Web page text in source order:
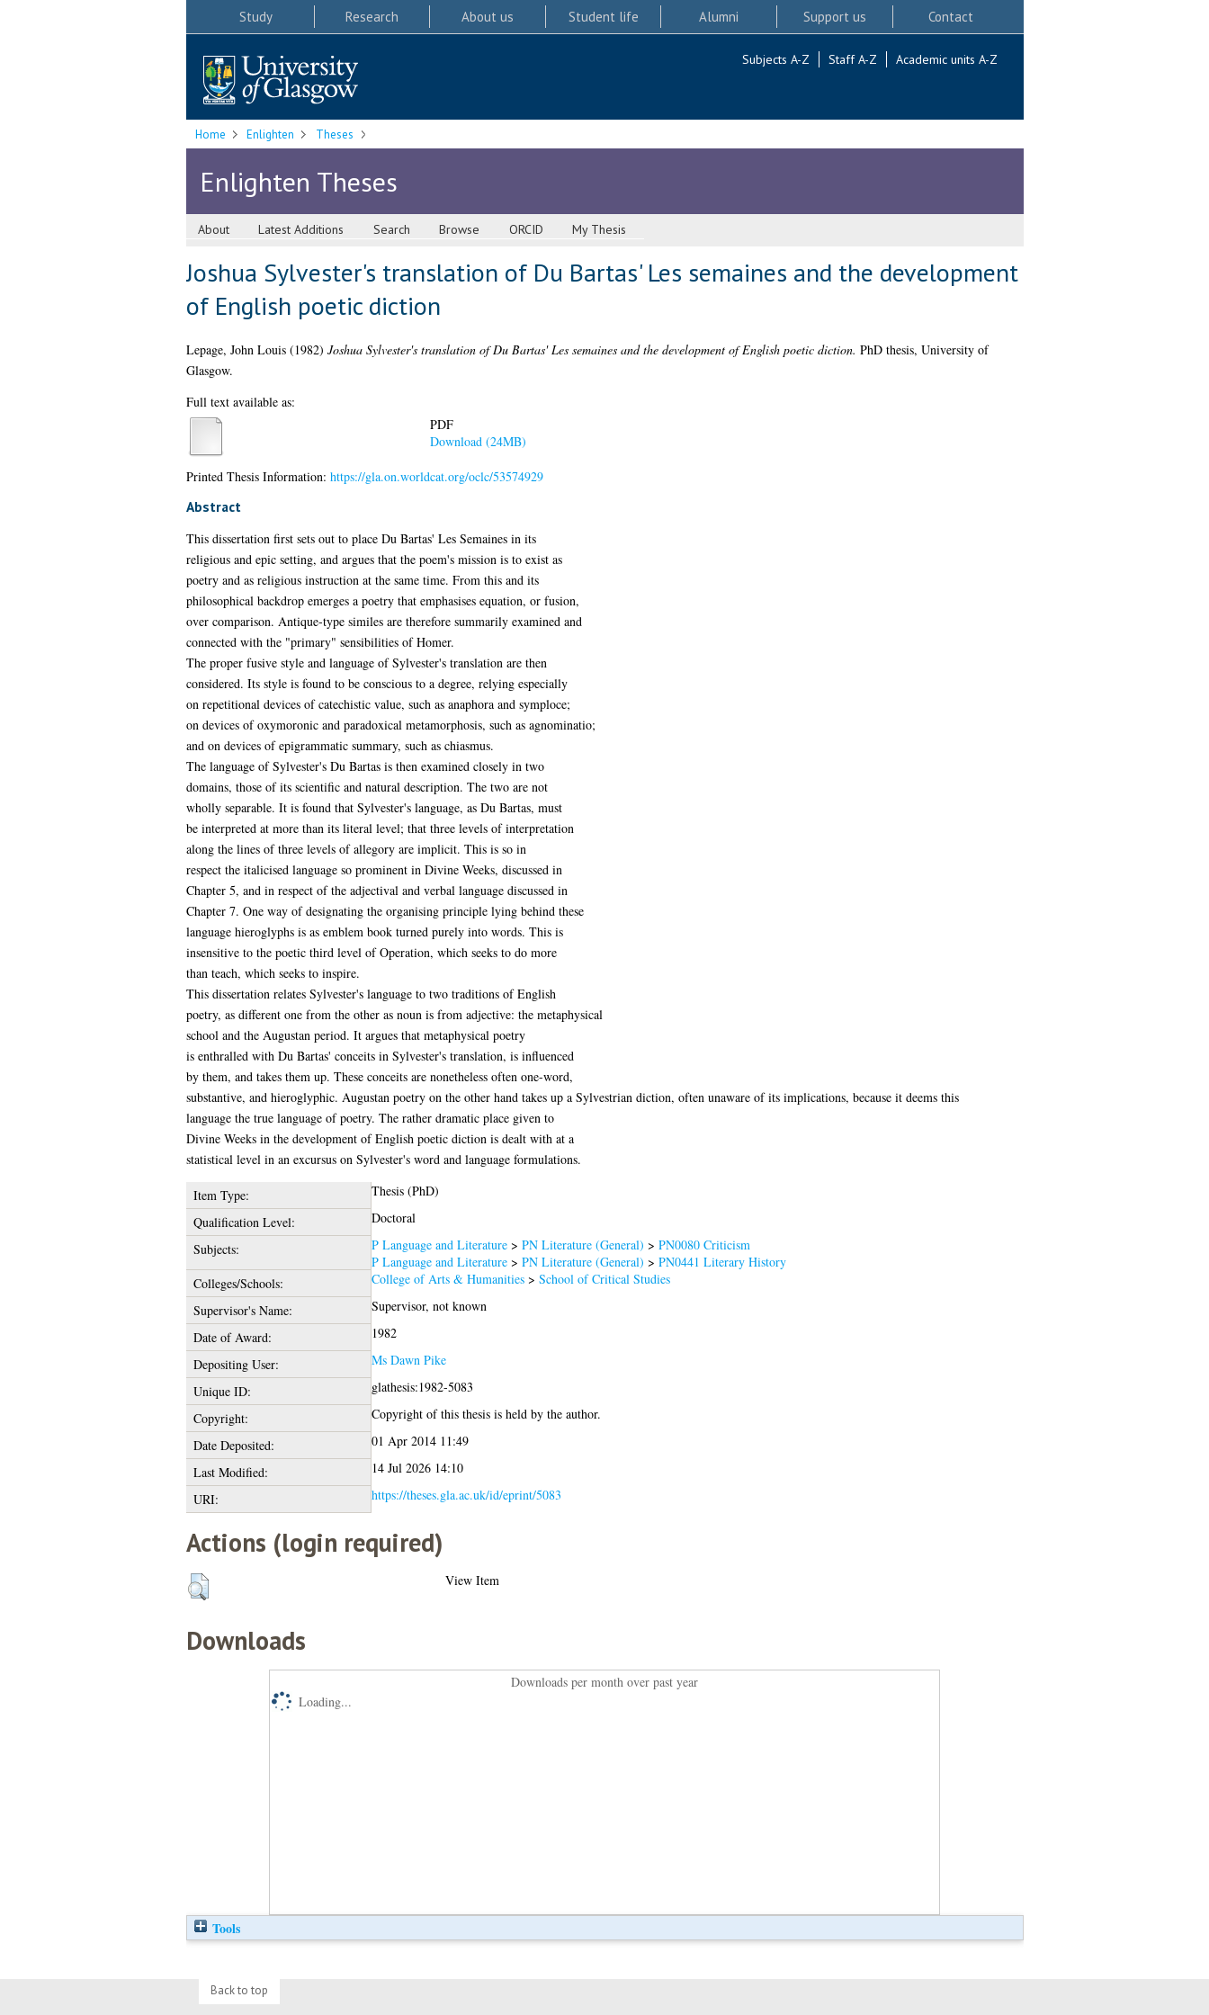
Study Research About us Student life Alumni Support us Contact
Subjects A-Z Staff A-Z Academic units A-Z
Home Enlighten Theses
Enlighten Theses
About Latest Additions Search Browse ORCID My Thesis
Joshua Sylvester's translation of Du Bartas' Les semaines and the development
of English poetic diction
Lepage, John Louis(1982) Joshua Sylvester's translation of Du Bartas' Les semaines and the development of English poetic diction. PhD thesis, University of
Glasgow.
Full text available as:
PDF
Download (24MB)
Printed Thesis Information: https://gla.on.worldcat.org/oclc/53574929
Abstract
This dissertation first sets out to place Du Bartas' Les Semaines in its
religious and epic setting, and argues that the poem's mission is to exist as
poetry and as religious instruction at the same time. From this and its
philosophical backdrop emerges a poetry that emphasises equation, or fusion,
over comparison. Antique-type similes are therefore summarily examined and
connected with the "primary" sensibilities of Homer.
The proper fusive style and language of Sylvester's translation are then
considered. Its style is found to be conscious to a degree, relying especially
on repetitional devices of catechistic value, such as anaphora and symploce;
on devices of oxymoronic and paradoxical metamorphosis, such as agnominatio;
and on devices of epigrammatic summary, such as chiasmus.
The language of Sylvester's Du Bartas is then examined closely in two
domains, those of its scientific and natural description. The two are not
wholly separable. It is found that Sylvester's language, as Du Bartas, must
be interpreted at more than its literal level; that three levels of interpretation
along the lines of three levels of allegory are implicit. This is so in
respect the italicised language so prominent in Divine Weeks, discussed in
Chapter 5, and in respect of the adjectival and verbal language discussed in
Chapter 7. One way of designating the organising principle lying behind these
language hieroglyphs is as emblem book turned purely into words. This is
insensitive to the poetic third level of Operation, which seeks to do more
than teach, which seeks to inspire.
This dissertation relates Sylvester's language to two traditions of English
poetry, as different one from the other as noun is from adjective: the metaphysical
school and the Augustan period. It argues that metaphysical poetry
is enthralled with Du Bartas' conceits in Sylvester's translation, is influenced
by them, and takes them up. These conceits are nonetheless often one-word,
substantive, and hieroglyphic. Augustan poetry on the other hand takes up a Sylvestrian diction, often unaware of its implications, because it deems this
language the true language of poetry. The rather dramatic place given to
Divine Weeks in the development of English poetic diction is dealt with at a
statistical level in an excursus on Sylvester's word and language formulations.
Item Type:
Thesis (PhD)
Qualification Level:
Doctoral
Subjects:
P Language and Literature> PN Literature (General) > PN0080 Criticism
P Language and Literature> PN Literature (General) > PN0441 Literary History
Colleges/Schools:
College of Arts & Humanities> School of Critical Studies
Supervisor's Name:
Supervisor, not known
Date of Award:
1982
Depositing User:
Ms Dawn Pike
Unique ID:
glathesis:1982-5083
Copyright:
Copyright of this thesis is held by the author.
Date Deposited:
01 Apr 2014 11:49
Last Modified:
14 Jul 2026 14:10
URI:
https://theses.gla.ac.uk/id/eprint/5083
Actions (login required)
View Item
Downloads
Downloads per month over past year
Loading...
Tools
Back to top